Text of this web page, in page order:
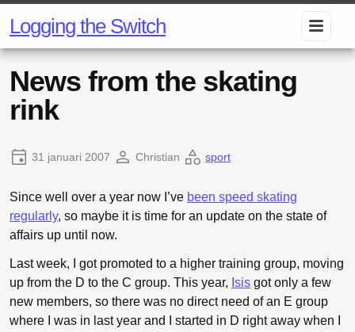
Logging the Switch
News from the skating
rink
31 januari 2007 Christian sport
Since well over a year now I’ve been speed skating
regularly, so maybe it is time for an update on the state of
affairs up until now.
Last week, I got promoted to a higher training group, moving
up from the D to the C group. This year, Isis got only a few
new members, so there was no direct need of an E group
where I was in last year and I started in D right away when I